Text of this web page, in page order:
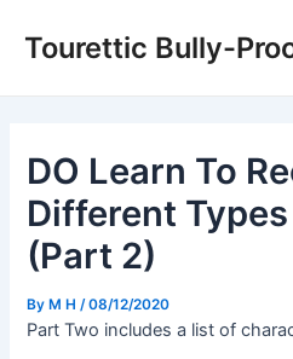
Tourettic Bully-
DO Learn To
Different
(Part 2)
ByM H /08/12/2020
Part Two includes a list of
navigation